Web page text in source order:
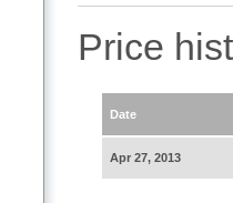
Price
Date
Apr 27, 2013